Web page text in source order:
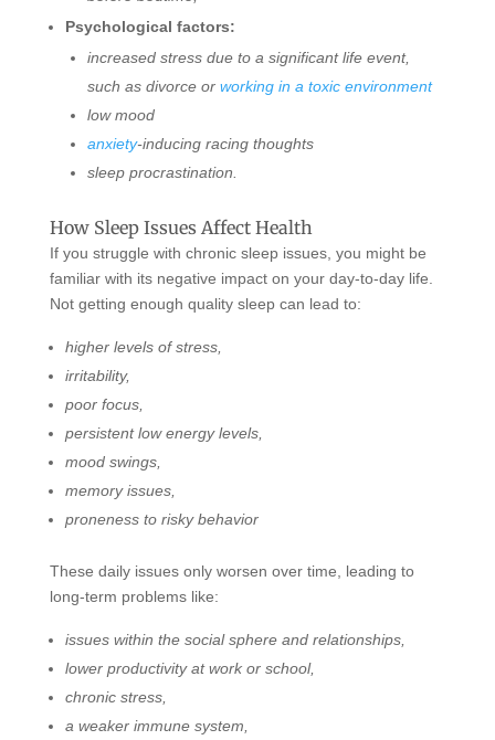
Psychological factors:
increased stress due to a significant life event,
such as divorce or working in a toxic environment
low mood
anxiety-inducing racing thoughts
sleep procrastination.
How Sleep Issues Affect Health
If you struggle with chronic sleep issues, you might be
familiar with its negative impact on your day-to-day life.
Not getting enough quality sleep can lead to:
higher levels of stress,
irritability,
poor focus,
persistent low energy levels,
mood swings,
memory issues,
proneness to risky behavior
These daily issues only worsen over time, leading to
long-term problems like:
issues within the social sphere and relationships,
lower productivity at work or school,
chronic stress,
a weaker immune system,